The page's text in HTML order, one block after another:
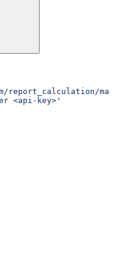
<api-key>'